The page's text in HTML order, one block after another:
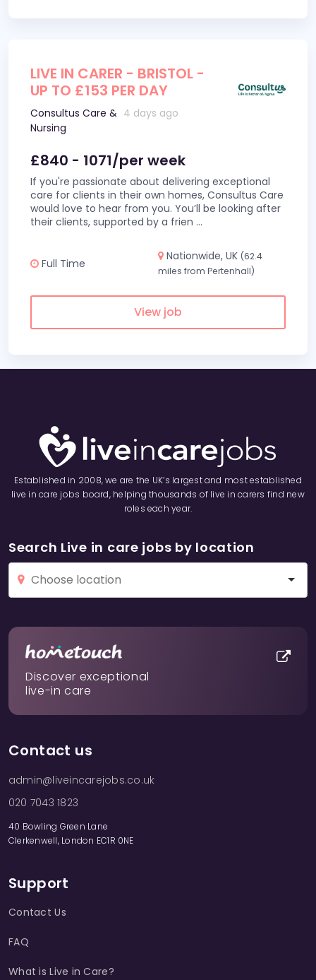
LIVE IN CARER - BRISTOL -
UP TO £153 PER DAY
Consultus Care &
Nursing
4 days ago
£840 - 1071/per week
If you're passionate about delivering exceptional
care for clients in their own homes, Consultus Care
would love to hear from you. You’ll be looking after
their clients, supported by a frien ...
Full Time
Nationwide, UK (62.4
miles from Pertenhall)
View job
Established in 2008, we are the UK’s largest and most established
live in care jobs board, helping thousands of live in carers find new
roles each year.
Search Live in care jobs by location
Discover exceptional
live-in care
Contact us
admin@liveincarejobs.co.uk
020 7043 1823
40 Bowling Green Lane
Clerkenwell, London EC1R 0NE
Support
Contact Us
FAQ
What is Live in Care?